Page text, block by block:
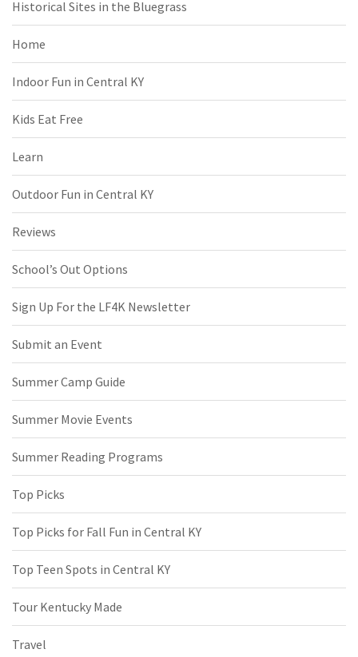
Historical Sites in the Bluegrass
Home
Indoor Fun in Central KY
Kids Eat Free
Learn
Outdoor Fun in Central KY
Reviews
School’s Out Options
Sign Up For the LF4K Newsletter
Submit an Event
Summer Camp Guide
Summer Movie Events
Summer Reading Programs
Top Picks
Top Picks for Fall Fun in Central KY
Top Teen Spots in Central KY
Tour Kentucky Made
Travel